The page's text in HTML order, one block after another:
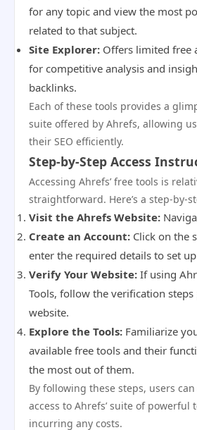
for any topic and view the most
related to that subject.
Site Explorer: Offers limited free
for competitive analysis and
backlinks.
Each of these tools provides a
suite offered by Ahrefs, allowing
their SEO efficiently.
Step-by-Step Access
Accessing Ahrefs’ free tools is
straightforward. Here’s a step-by-
Visit the Ahrefs Website:
Create an Account: Click on the
enter the required details to set
Verify Your Website: If using
Tools, follow the verification
website.
Explore the Tools: Familiarize
available free tools and their
the most out of them.
By following these steps, users
access to Ahrefs’ suite of powerful
incurring any costs.